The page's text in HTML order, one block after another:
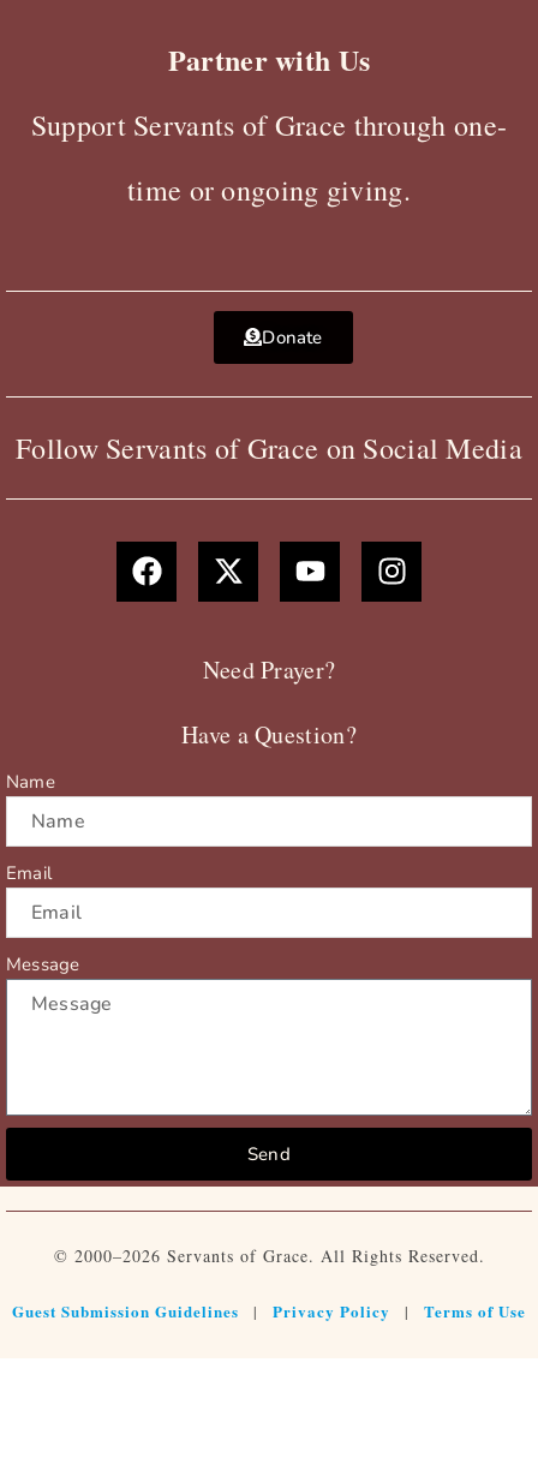
Partner with Us
Support Servants of Grace through one-
time or ongoing giving.
Donate
Follow Servants of Grace on Social Media
F
a
c
X
-
t
t
e
Y
o
u
u
b
I
n
s
Need Prayer?
Have a Question?
Name
Email
Message
Send
© 2000–2026 Servants of Grace. All Rights Reserved.
Guest Submission Guidelines | Privacy Policy | Terms of Use